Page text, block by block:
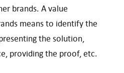
brands. A value
means to identify the
the solution,
providing the proof, etc.